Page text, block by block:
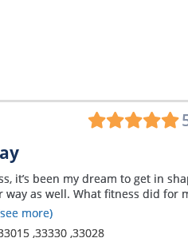
it’s been my dream to get in
as well. What fitness did for
more)
,33330,33028